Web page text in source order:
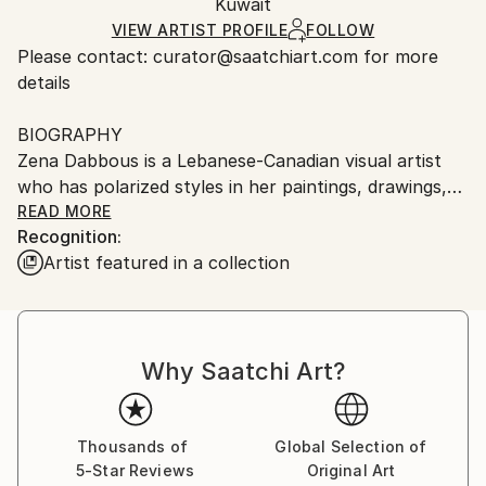
Ships Rolled in a Tube
packaging and adhering to Saatchi Art’s
Ships From:
Kuwait.
VIEW ARTIST PROFILE FOLLOW
Please contact: curator@saatchiart.com for more
details
BIOGRAPHY
Zena Dabbous is a Lebanese-Canadian visual artist
who has polarized styles in her paintings, drawings,
and mural work---from conceptual abstract figures
in acrylics and mixed media, to abstract realism
portraits in oil paint. Her multi-cultural and eclectic
to her artwork and the representation of women is
Zena has exhibited, sold work, and has the Artist
Recognition icon on SaatchiArt online. She has done
mural artwork in well-known establishments in
Kuwait like Bloomingdales’ Middle East and Crystal
Towers.
READ MORE
Recognition:
Artist featured in a collection
Why Saatchi Art?
Thousands of
5-Star Reviews
Global Selection of
Original Art